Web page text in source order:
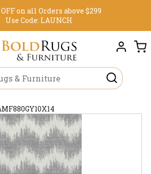
OFF on all Orders above $299
Use Code: LAUNCH